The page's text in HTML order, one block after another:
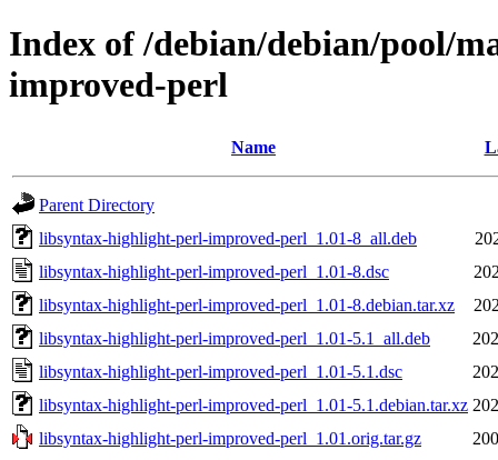
Index of /debian/debian/pool/
improved-perl
Name
Parent Directory
libsyntax-highlight-perl-improved-perl_1.01-8_all.deb
libsyntax-highlight-perl-improved-perl_1.01-8.dsc
libsyntax-highlight-perl-improved-perl_1.01-8.debian.tar.xz
libsyntax-highlight-perl-improved-perl_1.01-5.1_all.deb
libsyntax-highlight-perl-improved-perl_1.01-5.1.dsc
libsyntax-highlight-perl-improved-perl_1.01-5.1.debian.tar.xz
libsyntax-highlight-perl-improved-perl_1.01.orig.tar.gz